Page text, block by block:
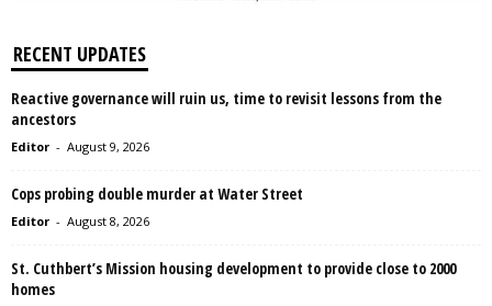
RECENT UPDATES
Reactive governance will ruin us, time to revisit lessons from the
ancestors
Editor - August 9, 2026
Cops probing double murder at Water Street
Editor - August 8, 2026
St. Cuthbert’s Mission housing development to provide close to 2000
homes